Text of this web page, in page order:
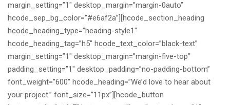
margin_setting=”1″ desktop_margin=”margin-0auto”
hcode_sep_bg_color=”#e6af2a”][hcode_section_heading
hcode_heading_type=”heading-style1″
hcode_heading_tag=”h5″ hcode_text_color=”black-text”
margin_setting=”1″ desktop_margin=”margin-five-top”
padding_setting=”1″ desktop_padding=”no-padding-bottom”
font_weight=”600″ hcode_heading=”We’d love to hear about
your project.” font_size=”11px”][hcode_button